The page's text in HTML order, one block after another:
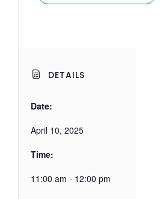
DETAILS
Date:
April 10, 2025
Time:
11:00 am - 12:00 pm